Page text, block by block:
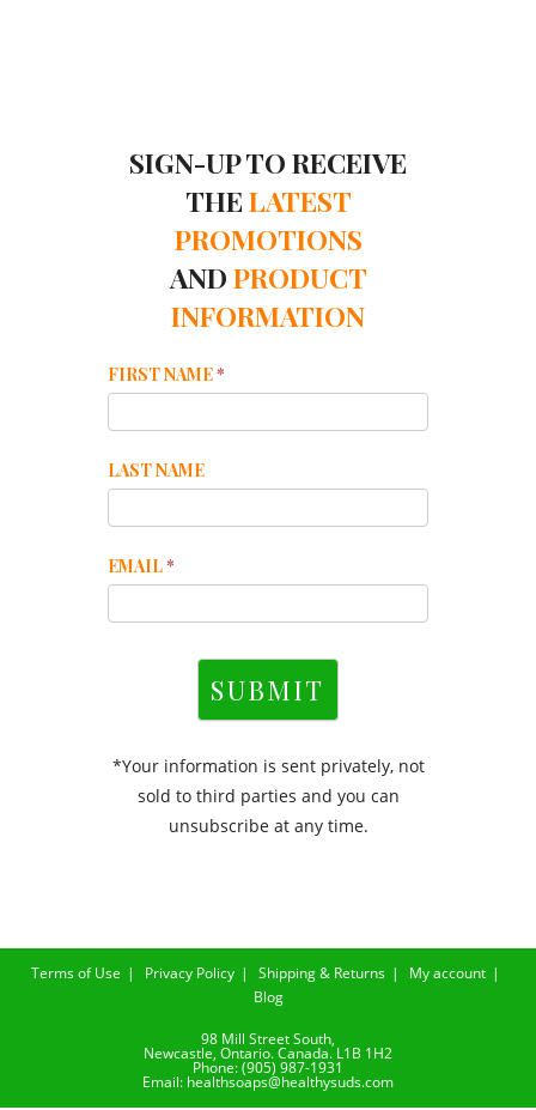
SIGN-UP TO RECEIVE
THELATEST
PROMOTIONS
ANDPRODUCT
INFORMATION
Mailchimp
Footer
FIRST NAME*
LAST NAME
EMAIL*
SUBMIT
*Your information is sent privately, not
sold to third parties and you can
unsubscribe at any time.
Terms of Use Privacy Policy Shipping & Returns
My account
Blog
98 Mill Street South,
Newcastle, Ontario. Canada. L1B 1H2
Phone: (905) 987-1931
Email: healthsoaps@healthysuds.com